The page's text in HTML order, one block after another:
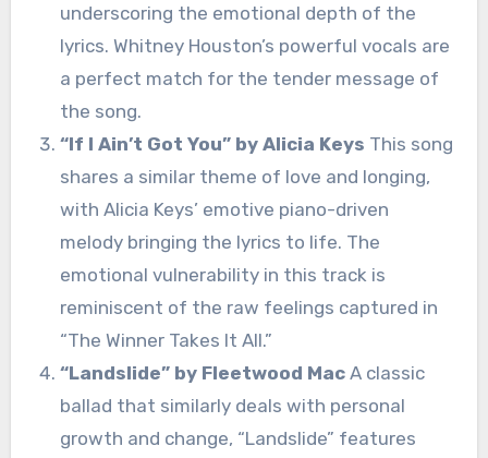
underscoring the emotional depth of the
lyrics. Whitney Houston’s powerful vocals are
a perfect match for the tender message of
the song.
“If I Ain’t Got You” by Alicia Keys This song
shares a similar theme of love and longing,
with Alicia Keys’ emotive piano-driven
melody bringing the lyrics to life. The
emotional vulnerability in this track is
reminiscent of the raw feelings captured in
“The Winner Takes It All.”
“Landslide” by Fleetwood Mac A classic
ballad that similarly deals with personal
growth and change, “Landslide” features